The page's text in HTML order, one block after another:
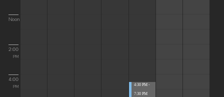
Noon
2:00
PM
4:00
PM
4:30 PM -
7:30 PM